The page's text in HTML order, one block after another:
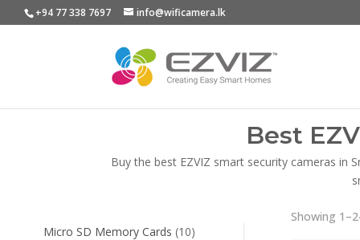
+94 77 338 7697 info@wificamera.lk
Best
Buy the best EZVIZ smart security cameras in
Micro SD Memory Cards 1010
Showing